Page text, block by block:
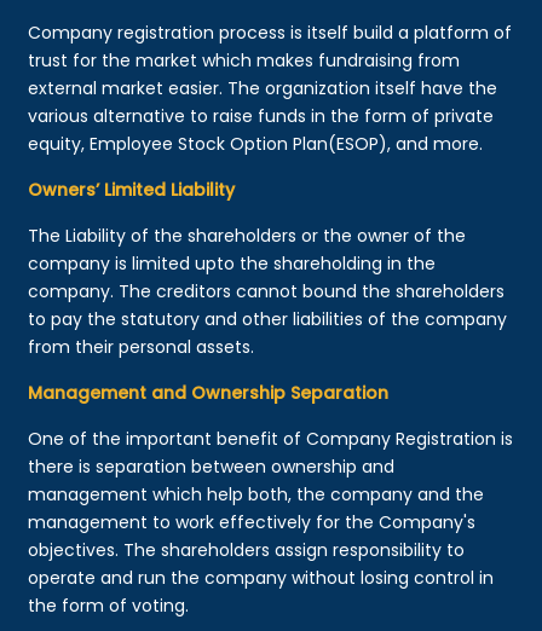
Company registration process is itself build a platform of
trust for the market which makes fundraising from
external market easier. The organization itself have the
various alternative to raise funds in the form of private
equity, Employee Stock Option Plan(ESOP), and more.
Owners’ Limited Liability
The Liability of the shareholders or the owner of the
company is limited upto the shareholding in the
company. The creditors cannot bound the shareholders
to pay the statutory and other liabilities of the company
from their personal assets.
Management and Ownership Separation
One of the important benefit of Company Registration is
there is separation between ownership and
management which help both, the company and the
management to work effectively for the Company's
objectives. The shareholders assign responsibility to
operate and run the company without losing control in
the form of voting.